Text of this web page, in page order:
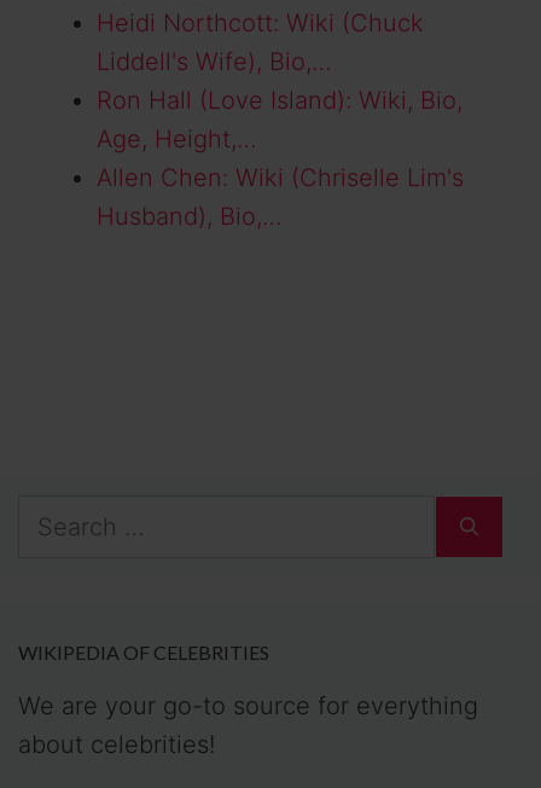
Heidi Northcott: Wiki (Chuck
Liddell's Wife), Bio,…
Ron Hall (Love Island): Wiki, Bio,
Age, Height,…
Allen Chen: Wiki (Chriselle Lim's
Husband), Bio,…
Search
WIKIPEDIA OF CELEBRITIES
We are your go-to source for everything
about celebrities!